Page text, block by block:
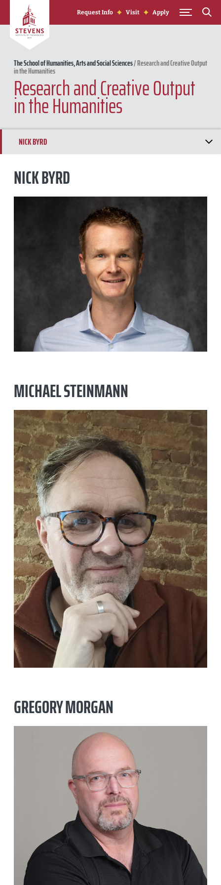
Skip to Content
Request Info Visit Apply
The School of Humanities, Arts and Social Sciences/Research and Creative Output
in the Humanities
Research and Creative Output
in the Humanities
NICK BYRD
NICK BYRD
MICHAEL STEINMANN
GREGORY MORGAN